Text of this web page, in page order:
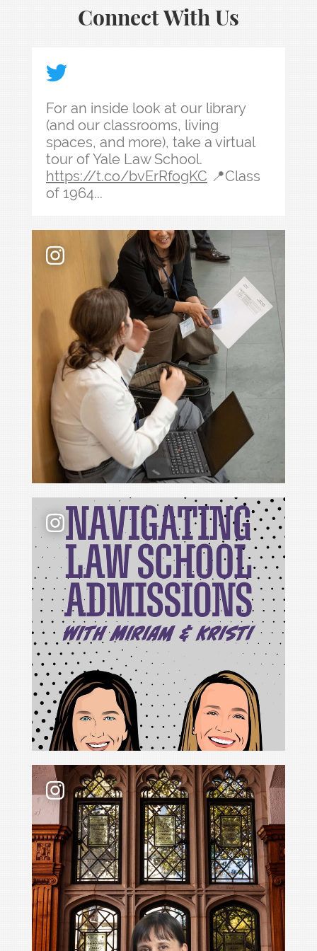
Connect With Us
Law school admissions interviews take
📢 New podcast season❗ For Season 6 of
For Cristina Rodríguez, becoming Yale Law
For an inside look at our library
(and our classrooms, living
spaces, and more), take a virtual
tour of Yale Law School.
https://t.co/bvErRfogKC 📍Class
of 1964...